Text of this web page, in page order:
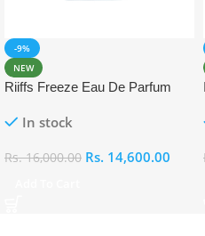
-9%
NEW
Riiffs Freeze Eau De Parfum
In stock
Rs.16,000.00 Rs. 14,600.00